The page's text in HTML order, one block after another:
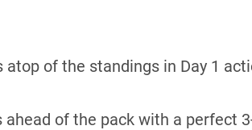
of the standings in Day 1
of the pack with a perfect